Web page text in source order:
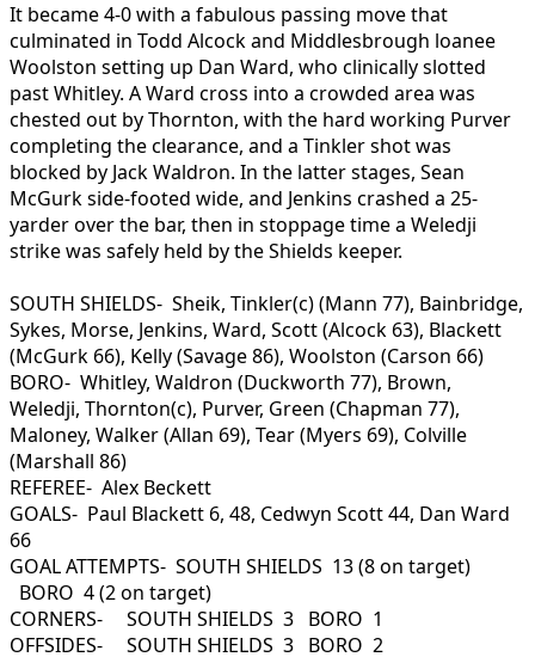
It became 4-0 with a fabulous passing move that
culminated in Todd Alcock and Middlesbrough loanee
Woolston setting up Dan Ward, who clinically slotted
past Whitley. A Ward cross into a crowded area was
chested out by Thornton, with the hard working Purver
completing the clearance, and a Tinkler shot was
blocked by Jack Waldron. In the latter stages, Sean
McGurk side-footed wide, and Jenkins crashed a 25-
yarder over the bar, then in stoppage time a Weledji
strike was safely held by the Shields keeper.
SOUTH SHIELDS- Sheik, Tinkler(c) (Mann 77), Bainbridge,
Sykes, Morse, Jenkins, Ward, Scott (Alcock 63), Blackett
(McGurk 66), Kelly (Savage 86), Woolston (Carson 66)
BORO- Whitley, Waldron (Duckworth 77), Brown,
Weledji, Thornton(c), Purver, Green (Chapman 77),
Maloney, Walker (Allan 69), Tear (Myers 69), Colville
(Marshall 86)
REFEREE- Alex Beckett
GOALS- Paul Blackett 6, 48, Cedwyn Scott 44, Dan Ward
66
GOAL ATTEMPTS- SOUTH SHIELDS 13 (8 on target)
BORO 4 (2 on target)
CORNERS- SOUTH SHIELDS 3 BORO 1
OFFSIDES- SOUTH SHIELDS 3 BORO 2